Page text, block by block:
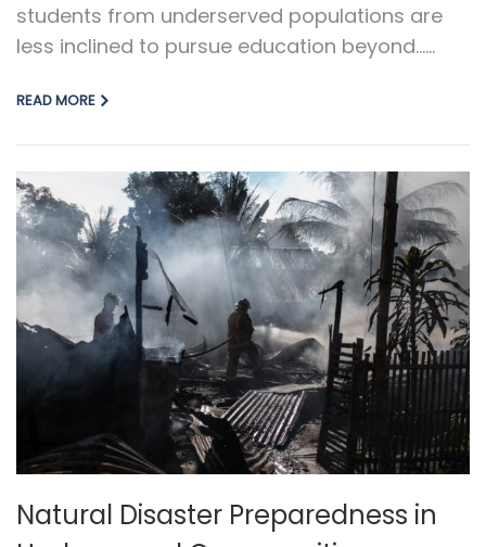
students from underserved populations are
less inclined to pursue education beyond…...
READ MORE
Natural Disaster Preparedness in